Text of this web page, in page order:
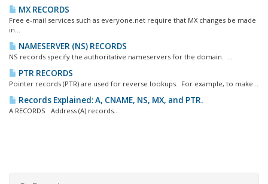
MX RECORDS
Free e-mail services such as everyone.net require that MX changes be made
in...
NAMESERVER (NS) RECORDS
NS records specify the authoritative nameservers for the domain. ...
PTR RECORDS
Pointer records (PTR) are used for reverse lookups. For example, to make...
Records Explained: A, CNAME, NS, MX, and PTR.
A RECORDS Address (A) records...